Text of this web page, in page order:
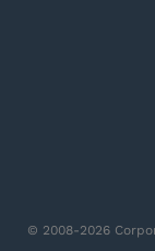
© 2008-2026